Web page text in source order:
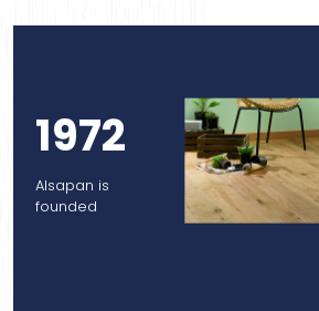
1972
Alsapan is
founded